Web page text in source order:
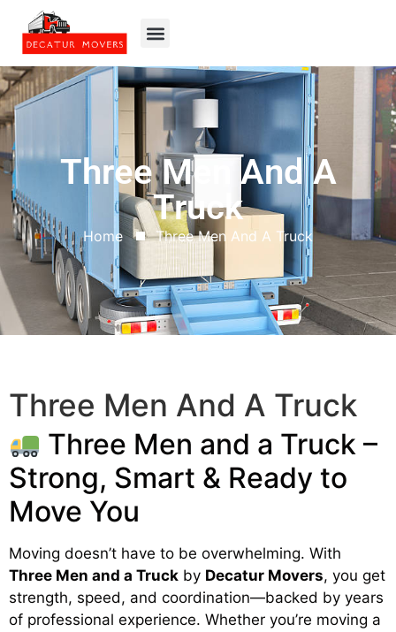
Three Men And A
Truck
Home Three Men And A Truck
Three Men And A Truck
Three Men and a Truck –
Strong, Smart & Ready to
Move You
Moving doesn’t have to be overwhelming. With
Three Men and a Truck by Decatur Movers, you get
strength, speed, and coordination—backed by years
of professional experience. Whether you’re moving a